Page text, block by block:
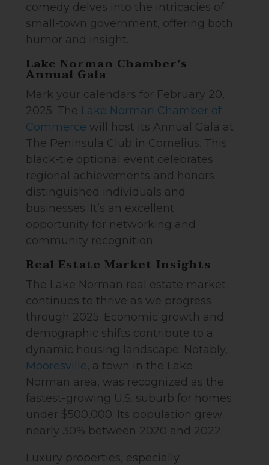
comedy delves into the intricacies of
small-town government, offering both
humor and insight.
Lake Norman Chamber’s
Annual Gala
Mark your calendars for February 20,
2025. The Lake Norman Chamber of
Commerce will host its Annual Gala at
The Peninsula Club in Cornelius. This
black-tie optional event celebrates
regional achievements and honors
distinguished individuals and
businesses. It’s an excellent
opportunity for networking and
community recognition.
Real Estate Market Insights
The Lake Norman real estate market
continues to thrive as we progress
through 2025. Economic growth and
demographic shifts contribute to a
dynamic housing landscape. Notably,
Mooresville, a town in the Lake
Norman area, was recognized as the
fastest-growing U.S. suburb for homes
under $500,000. Its population grew
nearly 30% between 2020 and 2022.
Luxury properties, especially